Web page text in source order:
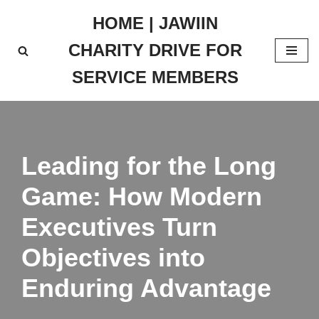
to
HOME | JAWIIN
CHARITY DRIVE FOR
SERVICE MEMBERS
Leading for the Long
Game: How Modern
Executives Turn
Objectives into
Enduring Advantage